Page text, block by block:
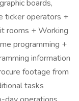
boards,
ticker operators +
rooms + Working
programming +
information
footage from
tasks